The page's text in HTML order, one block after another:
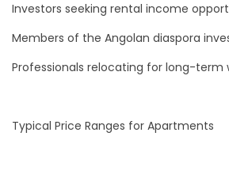
Investors seeking rental income
Members of the Angolan diaspora
Professionals relocating for long-term
Typical Price Ranges for Apartments